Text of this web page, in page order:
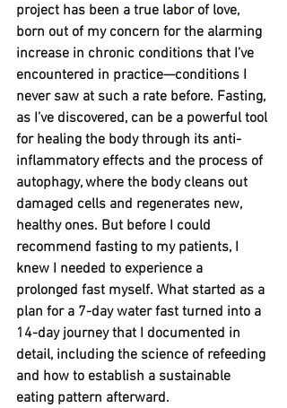
project has been a true labor of love,
born out of my concern for the alarming
increase in chronic conditions that I’ve
encountered in practice—conditions I
never saw at such a rate before. Fasting,
as I’ve discovered, can be a powerful tool
for healing the body through its anti-
inflammatory effects and the process of
autophagy, where the body cleans out
damaged cells and regenerates new,
healthy ones. But before I could
recommend fasting to my patients, I
knew I needed to experience a
prolonged fast myself. What started as a
plan for a 7-day water fast turned into a
14-day journey that I documented in
detail, including the science of refeeding
and how to establish a sustainable
eating pattern afterward.